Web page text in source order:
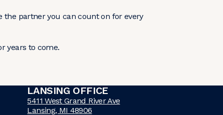
the partner you can count on for every
years to come.
LANSING OFFICE
5411 West Grand River Ave
Lansing, MI 48906